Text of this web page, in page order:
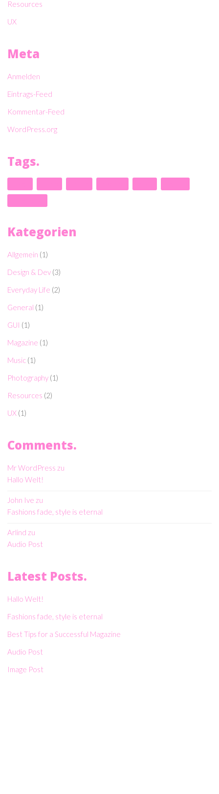
Resources
UX
Meta
Anmelden
Eintrags-Feed
Kommentar-Feed
WordPress.org
Tags.
Kategorien
Allgemein (1)
Design & Dev (3)
Everyday Life (2)
General (1)
GUI (1)
Magazine (1)
Music (1)
Photography (1)
Resources (2)
UX (1)
Comments.
Mr WordPress zu
Hallo Welt!
John Ive zu
Fashions fade, style is eternal
Arlind zu
Audio Post
Latest Posts.
Hallo Welt!
Fashions fade, style is eternal
Best Tips for a Successful Magazine
Audio Post
Image Post